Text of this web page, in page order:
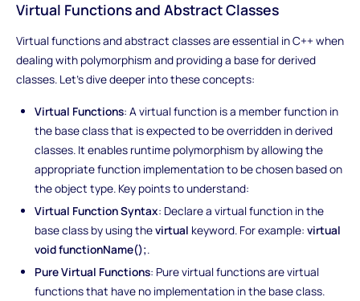
Virtual Functions and Abstract Classes
Virtual functions and abstract classes are essential in C++ when
dealing with polymorphism and providing a base for derived
classes. Let's dive deeper into these concepts:
Virtual Functions: A virtual function is a member function in
the base class that is expected to be overridden in derived
classes. It enables runtime polymorphism by allowing the
appropriate function implementation to be chosen based on
the object type. Key points to understand:
Virtual Function Syntax: Declare a virtual function in the
base class by using thevirtual keyword. For example:virtual
void functionName();.
Pure Virtual Functions: Pure virtual functions are virtual
functions that have no implementation in the base class.